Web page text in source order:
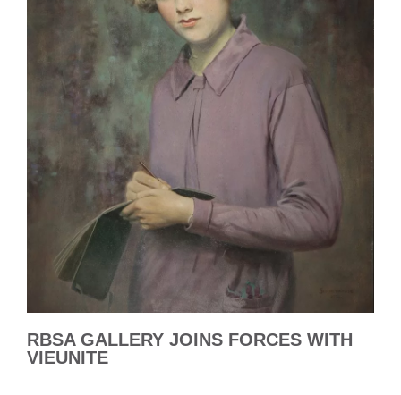
RBSA GALLERY JOINS FORCES WITH
VIEUNITE